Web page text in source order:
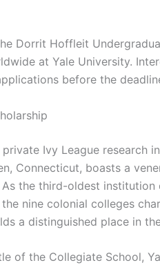
Dorrit Hoffleit
at Yale University.
before the
Ivy League research
Connecticut, boasts a
the third-oldest institution
nine colonial colleges
a distinguished place in
of the Collegiate School,